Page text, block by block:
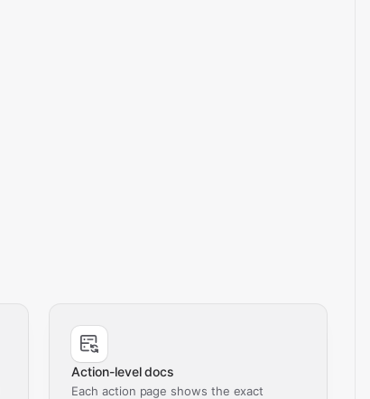
Action-level docs
Each action page shows the exact